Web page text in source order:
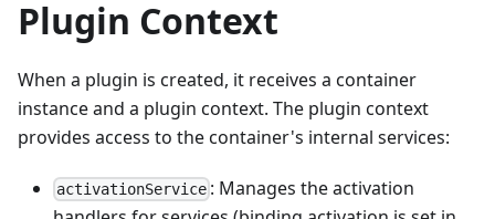
Plugin Context
When a plugin is created, it receives a container
instance and a plugin context. The plugin context
provides access to the container's internal services:
activationService : Manages the activation